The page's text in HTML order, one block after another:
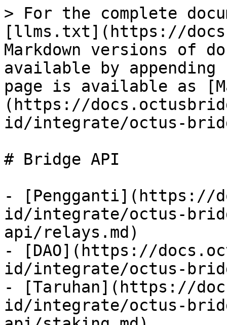
> For the complete
[llms.txt](https://
Markdown versions of
available by
page is available as
(https://
id/integrate/octus-
# Bridge API
- [Pengganti](https://
id/integrate/octus-
api/relays.md)
- [DAO](https://
id/integrate/octus-
- [Taruhan](https://
id/integrate/octus-